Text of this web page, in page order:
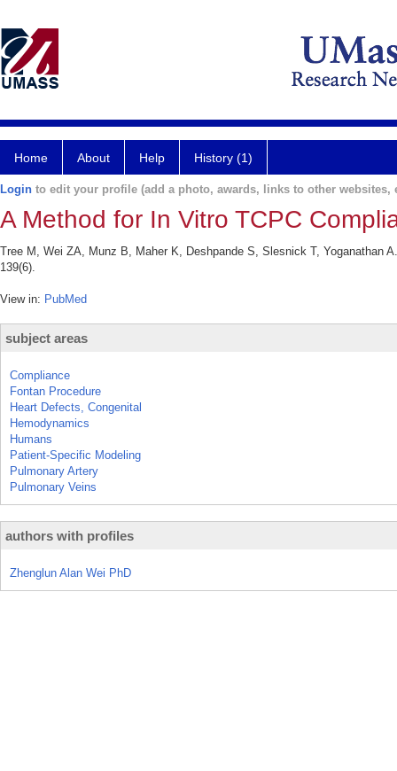
Home About Help History (1)
Login to edit your profile (add a photo, awards, links to other websites,
A Method for In Vitro TCPC
Tree M, Wei ZA, Munz B, Maher K, Deshpande S, Slesnick T, Yoganathan
139(6).
View in: PubMed
subject areas
Compliance
Fontan Procedure
Heart Defects, Congenital
Hemodynamics
Humans
Patient-Specific Modeling
Pulmonary Artery
Pulmonary Veins
authors with profiles
Zhenglun Alan Wei PhD